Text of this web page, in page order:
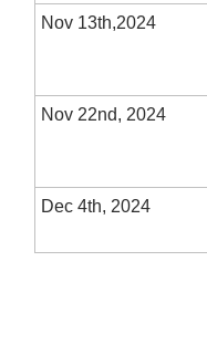
Nov 13th,2024
Nov 22nd, 2024
Dec 4th, 2024